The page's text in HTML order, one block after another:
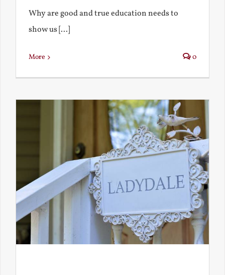
Why are good and true education needs to
show us [...]
More 0